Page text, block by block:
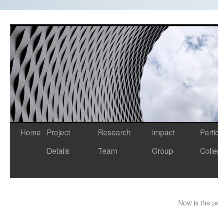
Home
Project
Details
Research
Team
Impact
Group
Now is the